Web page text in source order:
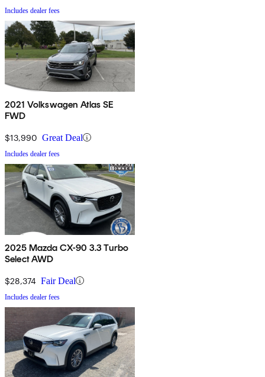
Includes dealer fees
2021 Volkswagen Atlas SE
FWD
$13,990 Great Deal
Includes dealer fees
2025 Mazda CX-90 3.3 Turbo
Select AWD
$28,374 Fair Deal
Includes dealer fees